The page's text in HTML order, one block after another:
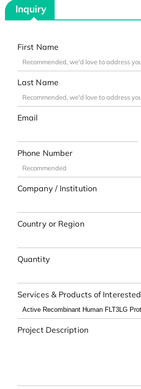
Inquiry
First Name
Last Name
Email
Phone Number
Company / Institution
Country or Region
Quantity
Services & Products of Interested
Project Description